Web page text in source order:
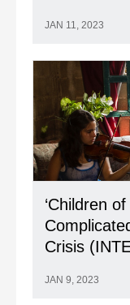
JAN 11, 2023
‘Children
Crisis
JAN 9, 2023